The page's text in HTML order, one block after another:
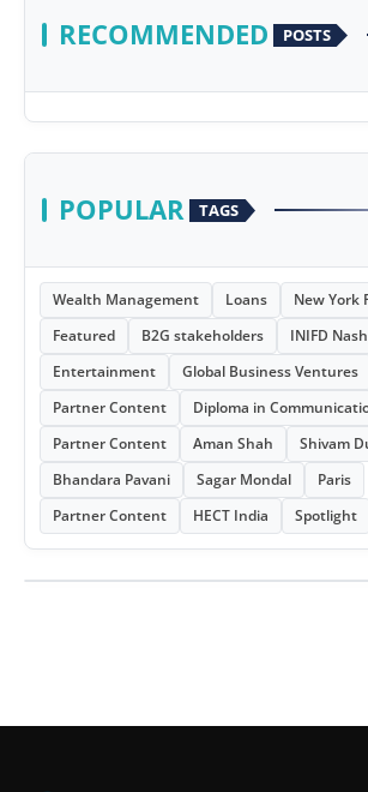
RECOMMENDED POSTS
POPULAR TAGS
Wealth Management Loans
New York
Featured
B2G stakeholders INIFD
Entertainment
Global Business Ventures
Partner Content
Diploma in
Partner Content
Aman Shah
Shivam
Bhandara Pavani
Sagar Mondal
Paris
Partner Content
HECT India Spotlight